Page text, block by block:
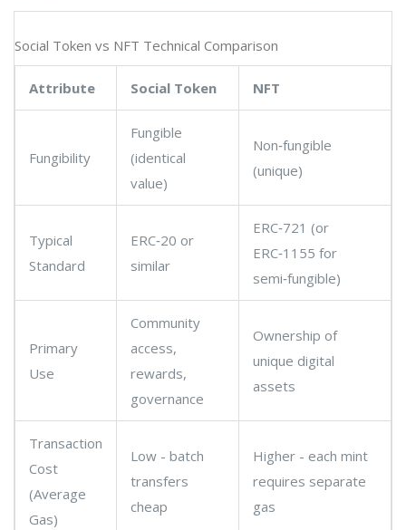
Social Token vs NFT Technical Comparison
Attribute Social Token NFT
Fungibility
Fungible
(identical
value)
Non‑fungible
(unique)
Typical
Standard
ERC‑20 or
similar
ERC‑721 (or
ERC‑1155 for
semi‑fungible)
Primary
Use
Community
access,
rewards,
governance
Ownership of
unique digital
assets
Transaction
Cost
(Average
Gas)
Low - batch
transfers
cheap
Higher - each mint
requires separate
gas